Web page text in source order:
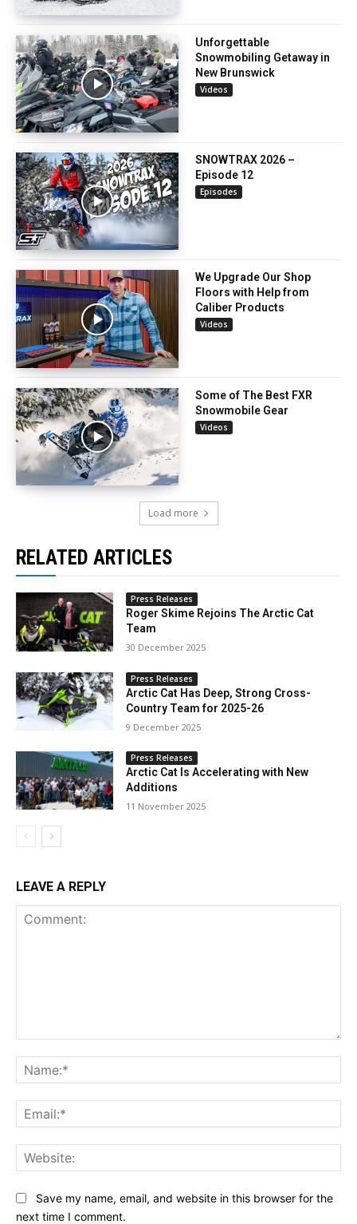
Unforgettable
Snowmobiling Getaway in
New Brunswick
Videos
SNOWTRAX 2026 –
Episode 12
Episodes
We Upgrade Our Shop
Floors with Help from
Caliber Products
Videos
Some of The Best FXR
Snowmobile Gear
Videos
Load more
RELATED ARTICLES
Press Releases
Roger Skime Rejoins The Arctic Cat
Team
30 December 2025
Press Releases
Arctic Cat Has Deep, Strong Cross-
Country Team for 2025-26
9 December 2025
Press Releases
Arctic Cat Is Accelerating with New
Additions
11 November 2025
LEAVE A REPLY
Save my name, email, and website in this browser for the
next time I comment.